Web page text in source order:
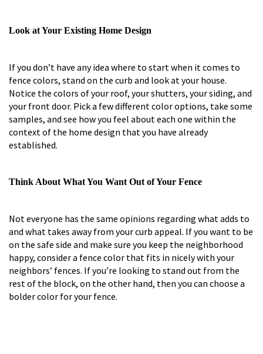
Look at Your Existing Home Design
If you don’t have any idea where to start when it comes to
fence colors, stand on the curb and look at your house.
Notice the colors of your roof, your shutters, your siding, and
your front door. Pick a few different color options, take some
samples, and see how you feel about each one within the
context of the home design that you have already
established.
Think About What You Want Out of Your Fence
Not everyone has the same opinions regarding what adds to
and what takes away from your curb appeal. If you want to be
on the safe side and make sure you keep the neighborhood
happy, consider a fence color that fits in nicely with your
neighbors’ fences. If you’re looking to stand out from the
rest of the block, on the other hand, then you can choose a
bolder color for your fence.